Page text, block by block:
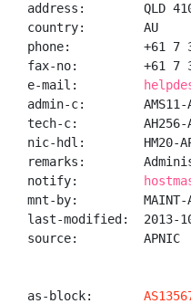
address:        QLD
country:        AU
phone:          +61 7
fax-no:         +61 7
e-mail:
admin-c:        AMS11-
tech-c:         AH256-
nic-hdl:        HM20-
remarks:
notify:
mnt-by:         MAINT-
last-modified:  2013-
source:         APNIC
as-block: